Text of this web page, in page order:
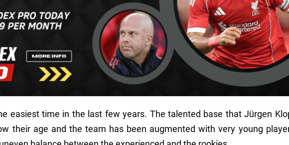
easiest time in the last few years. The talented base that Jürgen
their age and the team has been augmented with very young